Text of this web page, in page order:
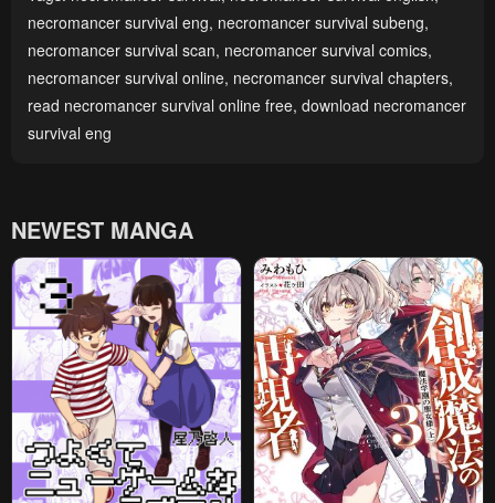
necromancer survival eng, necromancer survival subeng,
necromancer survival scan, necromancer survival comics,
necromancer survival online, necromancer survival chapters,
read necromancer survival online free, download necromancer
survival eng
NEWEST MANGA